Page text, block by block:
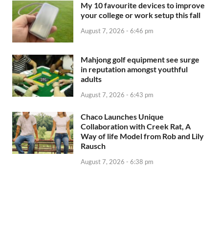
My 10 favourite devices to improve
your college or work setup this fall
August 7, 2026 - 6:46 pm
Mahjong golf equipment see surge
in reputation amongst youthful
adults
August 7, 2026 - 6:43 pm
Chaco Launches Unique
Collaboration with Creek Rat, A
Way of life Model from Rob and Lily
Rausch
August 7, 2026 - 6:38 pm